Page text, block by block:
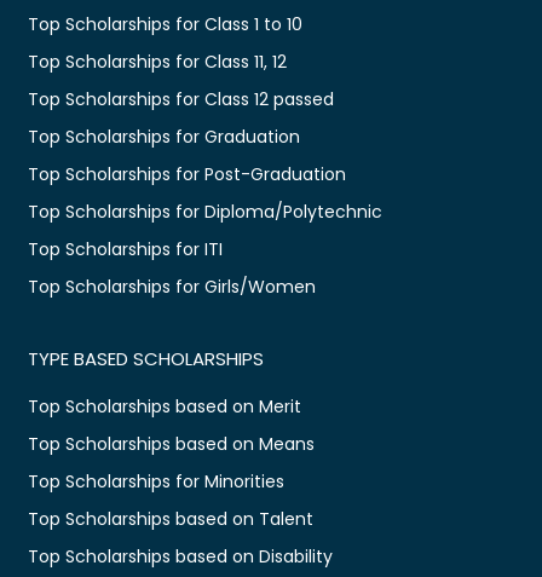
Top Scholarships for Class 1 to 10
Top Scholarships for Class 11, 12
Top Scholarships for Class 12 passed
Top Scholarships for Graduation
Top Scholarships for Post-Graduation
Top Scholarships for Diploma/Polytechnic
Top Scholarships for ITI
Top Scholarships for Girls/Women
TYPE BASED SCHOLARSHIPS
Top Scholarships based on Merit
Top Scholarships based on Means
Top Scholarships for Minorities
Top Scholarships based on Talent
Top Scholarships based on Disability